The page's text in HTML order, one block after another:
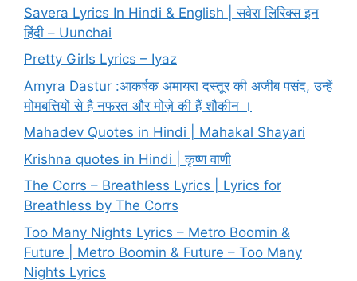
Savera Lyrics In Hindi & English | सवेरा लिरिक्स इन
हिंदी – Uunchai
Pretty Girls Lyrics – Iyaz
Amyra Dastur :आकर्षक अमायरा दस्तूर की अजीब पसंद, उन्हें
मोमबत्तियों से है नफरत और मोज़े की हैं शौकीन ।
Mahadev Quotes in Hindi | Mahakal Shayari
Krishna quotes in Hindi | कृष्ण वाणी
The Corrs – Breathless Lyrics | Lyrics for
Breathless by The Corrs
Too Many Nights Lyrics – Metro Boomin &
Future | Metro Boomin & Future – Too Many
Nights Lyrics